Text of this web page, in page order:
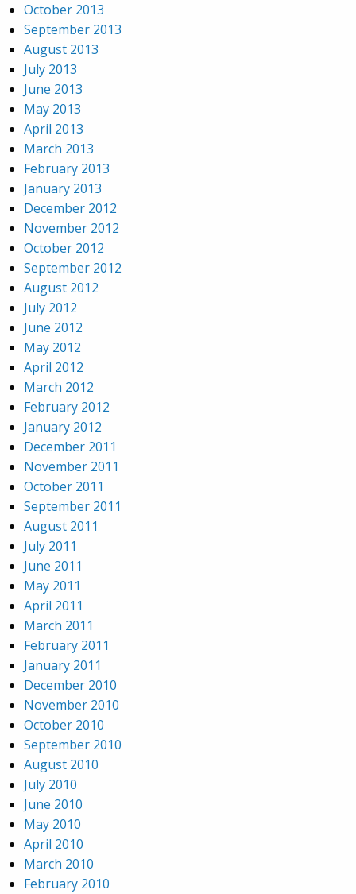
October 2013
September 2013
August 2013
July 2013
June 2013
May 2013
April 2013
March 2013
February 2013
January 2013
December 2012
November 2012
October 2012
September 2012
August 2012
July 2012
June 2012
May 2012
April 2012
March 2012
February 2012
January 2012
December 2011
November 2011
October 2011
September 2011
August 2011
July 2011
June 2011
May 2011
April 2011
March 2011
February 2011
January 2011
December 2010
November 2010
October 2010
September 2010
August 2010
July 2010
June 2010
May 2010
April 2010
March 2010
February 2010